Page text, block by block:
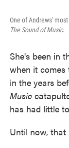
One of Andrews'
The Sound of Music.
She's been in
when it
in the years
Music
has had little
Until now, that